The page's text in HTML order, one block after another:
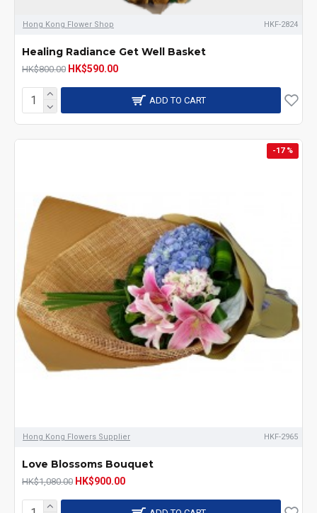
Hong Kong Flower Shop HKF-2824
Healing Radiance Get Well Basket
HK$800.00 HK$590.00
ADD TO CART
-17 %
Hong Kong Flowers Supplier HKF-2965
Love Blossoms Bouquet
HK$1,080.00 HK$900.00